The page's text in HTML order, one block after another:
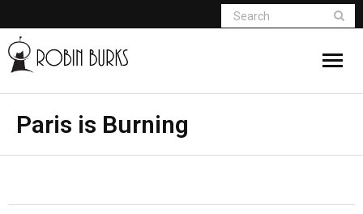
About
Appearances
Paris is Burning